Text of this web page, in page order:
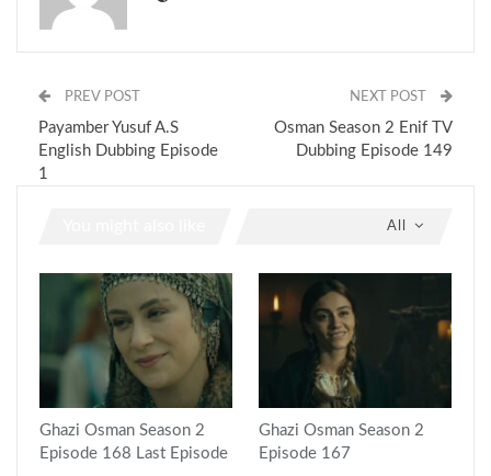
PREV POST
Payamber Yusuf A.S
English Dubbing Episode
1
NEXT POST
Osman Season 2 Enif TV
Dubbing Episode 149
All
Ghazi Osman Season 2
Episode 168 Last Episode
Ghazi Osman Season 2
Episode 167